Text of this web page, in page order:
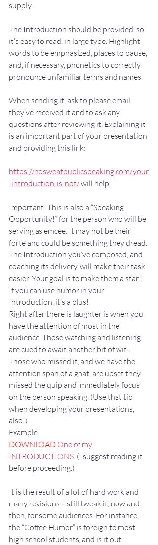
supply.
The Introduction should be provided, so
it’s easy to read, in large type. Highlight
words to be emphasized, places to pause,
and, if necessary, phonetics to correctly
pronounce unfamiliar terms and names.
When sending it, ask to please email
they’ve received it and to ask any
questions after reviewing it. Explaining it
is an important part of your presentation
and providing this link:
https://nosweatpublicspeaking.com/your
-introduction-is-not/ will help.
Important: This is also a “Speaking
Opportunity!” for the person who will be
serving as emcee. It may not be their
forte and could be something they dread.
The Introduction you’ve composed, and
coaching its delivery, will make their task
easier. Your goal is to make them a star!
If you can use humor in your
Introduction, it’s a plus!
Right after there is laughter is when you
have the attention of most in the
audience. Those watching and listening
are cued to await another bit of wit.
Those who missed it, and we have the
attention span of a gnat, are upset they
missed the quip and immediately focus
on the person speaking. (Use that tip
when developing your presentations,
also!)
Example:
DOWNLOAD One of my
INTRODUCTIONS. (I suggest reading it
before proceeding.)
It is the result of a lot of hard work and
many revisions. I still tweak it, now and
then, for some audiences. For instance,
the “Coffee Humor” is foreign to most
high school students, and is it out.